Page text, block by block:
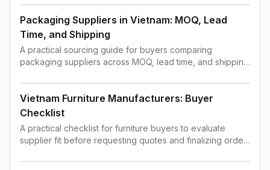
Packaging Suppliers in Vietnam: MOQ, Lead
Time, and Shipping
A practical sourcing guide for buyers comparing
packaging suppliers across MOQ, lead time, and shipping
Vietnam Furniture Manufacturers: Buyer
Checklist
A practical checklist for furniture buyers to evaluate
supplier fit before requesting quotes and finalizing order